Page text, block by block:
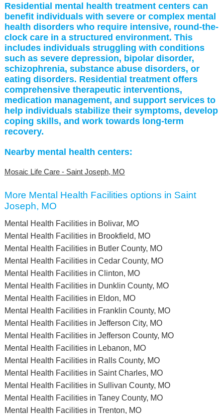
Residential mental health treatment centers can
benefit individuals with severe or complex mental
health disorders who require intensive, round-the-
clock care in a structured environment. This
includes individuals struggling with conditions
such as severe depression, bipolar disorder,
schizophrenia, substance abuse disorders, or
eating disorders. Residential treatment offers
comprehensive therapeutic interventions,
medication management, and support services to
help individuals stabilize their symptoms, develop
coping skills, and work towards long-term
recovery.
Nearby mental health centers:
Mosaic Life Care - Saint Joseph, MO
More Mental Health Facilities options in Saint
Joseph, MO
Mental Health Facilities in Bolivar, MO
Mental Health Facilities in Brookfield, MO
Mental Health Facilities in Butler County, MO
Mental Health Facilities in Cedar County, MO
Mental Health Facilities in Clinton, MO
Mental Health Facilities in Dunklin County, MO
Mental Health Facilities in Eldon, MO
Mental Health Facilities in Franklin County, MO
Mental Health Facilities in Jefferson City, MO
Mental Health Facilities in Jefferson County, MO
Mental Health Facilities in Lebanon, MO
Mental Health Facilities in Ralls County, MO
Mental Health Facilities in Saint Charles, MO
Mental Health Facilities in Sullivan County, MO
Mental Health Facilities in Taney County, MO
Mental Health Facilities in Trenton, MO